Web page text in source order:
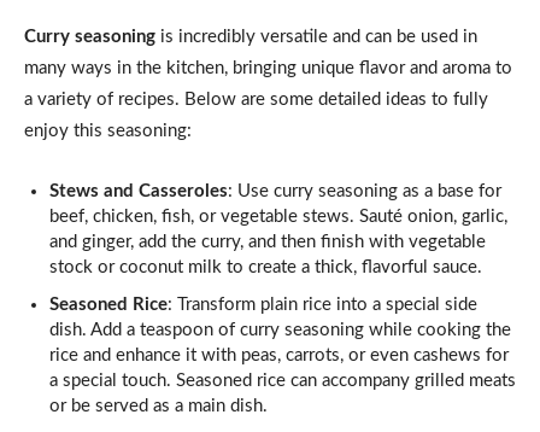
Curry seasoning is incredibly versatile and can be used in
many ways in the kitchen, bringing unique flavor and aroma to
a variety of recipes. Below are some detailed ideas to fully
enjoy this seasoning:
Stews and Casseroles: Use curry seasoning as a base for
beef, chicken, fish, or vegetable stews. Sauté onion, garlic,
and ginger, add the curry, and then finish with vegetable
stock or coconut milk to create a thick, flavorful sauce.
Seasoned Rice: Transform plain rice into a special side
dish. Add a teaspoon of curry seasoning while cooking the
rice and enhance it with peas, carrots, or even cashews for
a special touch. Seasoned rice can accompany grilled meats
or be served as a main dish.